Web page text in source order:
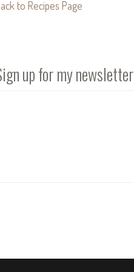
to Recipes Page
up for my newsletter